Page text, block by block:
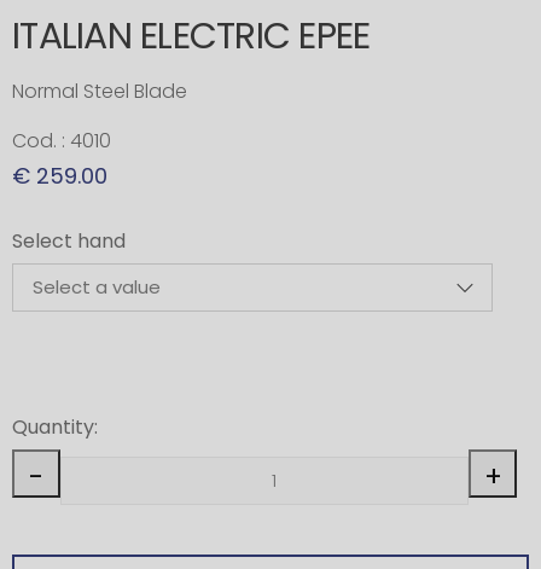
ITALIAN ELECTRIC EPEE
Normal Steel Blade
Cod. : 4010
€ 259.00
Select hand
Quantity:
- +